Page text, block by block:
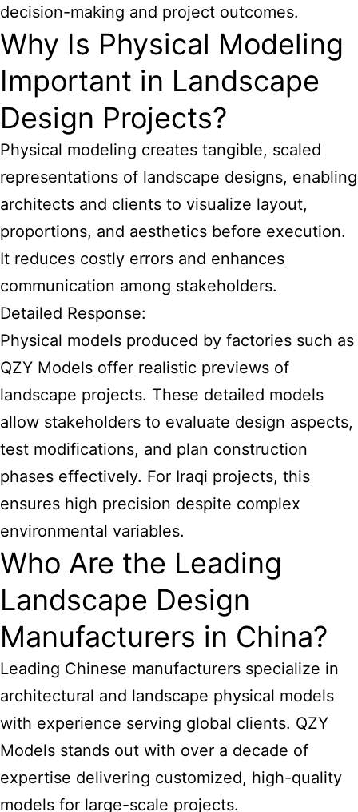
decision-making and project outcomes.
Why Is Physical Modeling
Important in Landscape
Design Projects?
Physical modeling creates tangible, scaled
representations of landscape designs, enabling
architects and clients to visualize layout,
proportions, and aesthetics before execution.
It reduces costly errors and enhances
communication among stakeholders.
Detailed Response:
Physical models produced by factories such as
QZY Models offer realistic previews of
landscape projects. These detailed models
allow stakeholders to evaluate design aspects,
test modifications, and plan construction
phases effectively. For Iraqi projects, this
ensures high precision despite complex
environmental variables.
Who Are the Leading
Landscape Design
Manufacturers in China?
Leading Chinese manufacturers specialize in
architectural and landscape physical models
with experience serving global clients. QZY
Models stands out with over a decade of
expertise delivering customized, high-quality
models for large-scale projects.